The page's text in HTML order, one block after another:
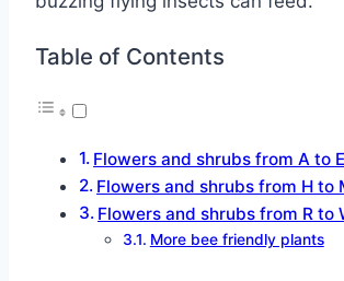
Table of Contents
Flowers and shrubs from A to E
Flowers and shrubs from H to
Flowers and shrubs from R to
More bee friendly plants